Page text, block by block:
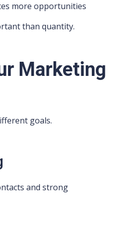
more opportunities
than quantity.
Marketing
goals.
and strong